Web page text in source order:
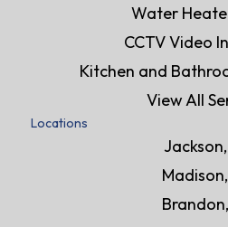
Water
CCTV Video
Kitchen and
View All
Locations
Jackson,